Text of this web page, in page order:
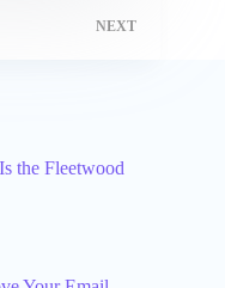
NEXT
the Fleetwood